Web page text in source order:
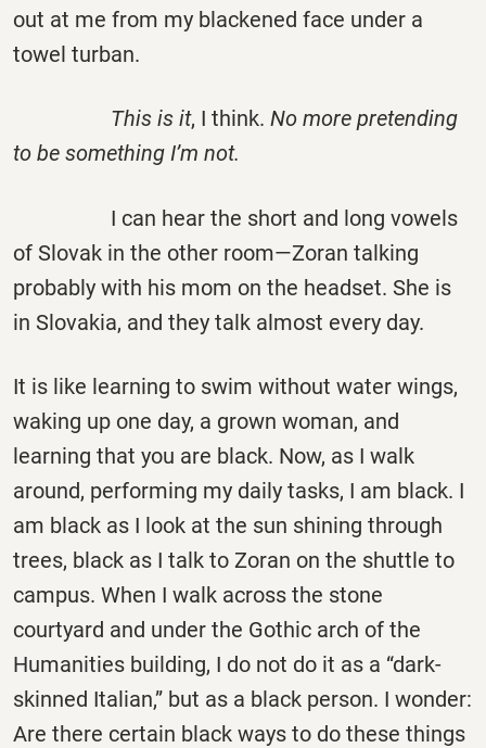
out at me from my blackened face under a
towel turban.
This is it, I think. No more pretending
to be something I’m not.
I can hear the short and long vowels
of Slovak in the other room—Zoran talking
probably with his mom on the headset. She is
in Slovakia, and they talk almost every day.
It is like learning to swim without water wings,
waking up one day, a grown woman, and
learning that you are black. Now, as I walk
around, performing my daily tasks, I am black. I
am black as I look at the sun shining through
trees, black as I talk to Zoran on the shuttle to
campus. When I walk across the stone
courtyard and under the Gothic arch of the
Humanities building, I do not do it as a “dark-
skinned Italian,” but as a black person. I wonder:
Are there certain black ways to do these things